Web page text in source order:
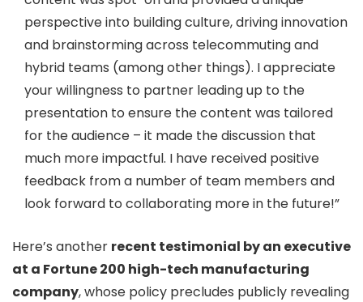
perspective into building culture, driving innovation
and brainstorming across telecommuting and
hybrid teams (among other things). I appreciate
your willingness to partner leading up to the
presentation to ensure the content was tailored
for the audience – it made the discussion that
much more impactful. I have received positive
feedback from a number of team members and
look forward to collaborating more in the future!”
Here’s another recent testimonial by an executive
at a Fortune 200 high-tech manufacturing
company, whose policy precludes publicly revealing